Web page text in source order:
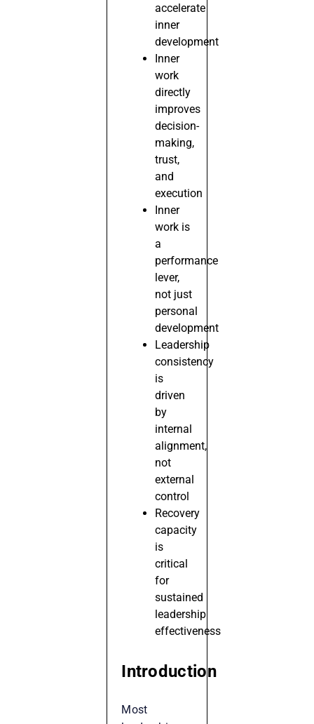
accelerate
inner
development
Inner
work
directly
improves
decision-
making,
trust,
and
execution
Inner
work is
a
performance
lever,
not just
personal
development
Leadership
consistency
is
driven
by
internal
alignment,
not
external
control
Recovery
capacity
is
critical
for
sustained
leadership
effectiveness
Introduction
Most